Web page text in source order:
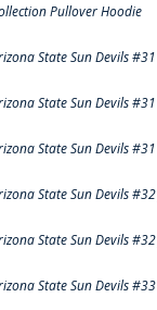
Pullover Hoodie
State Sun Devils
State Sun Devils
State Sun Devils
State Sun Devils
State Sun Devils
State Sun Devils